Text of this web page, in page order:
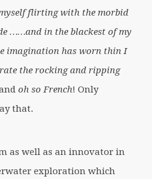
flirting with the morbid
……and in the blackest of my
imagination has worn thin I
the rocking and ripping
oh soFrench! Only
that.
as well as an innovator in
exploration which